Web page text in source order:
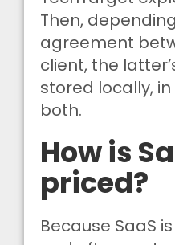
Then,
agreement
client, the
stored locally,
both.
How is
priced?
Because SaaS